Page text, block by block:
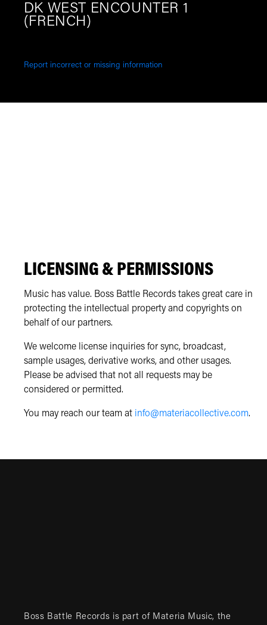
DK WEST ENCOUNTER 1
(FRENCH)
Report incorrect or missing information
LICENSING & PERMISSIONS
Music has value. Boss Battle Records takes great care in
protecting the intellectual property and copyrights on
behalf of our partners.
We welcome license inquiries for sync, broadcast,
sample usages, derivative works, and other usages.
Please be advised that not all requests may be
considered or permitted.
You may reach our team at info@materiacollective.com.
Boss Battle Records is part of Materia Music, the